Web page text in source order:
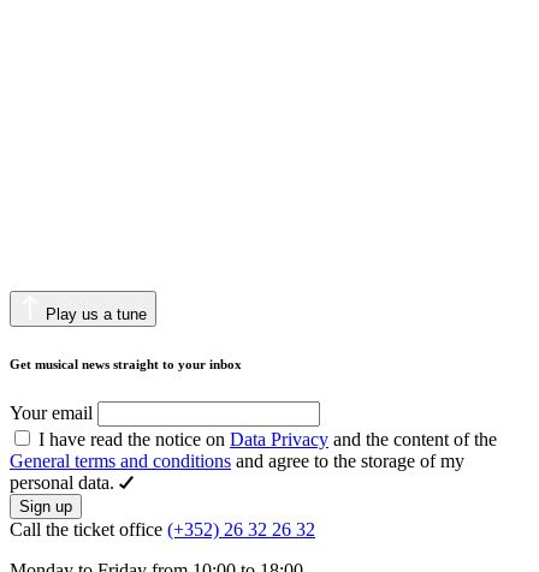
Play us a tune
Get musical news straight to your inbox
Your email
I have read the notice on Data Privacy and the content of the
General terms and conditions and agree to the storage of my
personal data.
Sign up
Call the ticket office (+352) 26 32 26 32